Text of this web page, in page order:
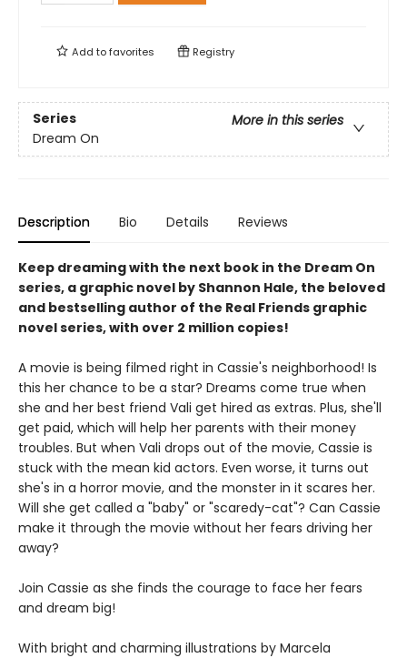
Add tofavorites Registry
Series
More in this series
Dream On
Description Bio Details Reviews
Keep dreaming with the next book in the Dream On
series, a graphic novel by Shannon Hale, the beloved
and bestselling author of the Real Friends graphic
novel series, with over 2 million copies!
A movie is being filmed right in Cassie's neighborhood! Is
this her chance to be a star? Dreams come true when
she and her best friend Vali get hired as extras. Plus, she'll
get paid, which will help her parents with their money
troubles. But when Vali drops out of the movie, Cassie is
stuck with the mean kid actors. Even worse, it turns out
she's in a horror movie, and the monster in it scares her.
Will she get called a "baby" or "scaredy-cat"? Can Cassie
make it through the movie without her fears driving her
away?
Join Cassie as she finds the courage to face her fears
and dream big!
With bright and charming illustrations by Marcela